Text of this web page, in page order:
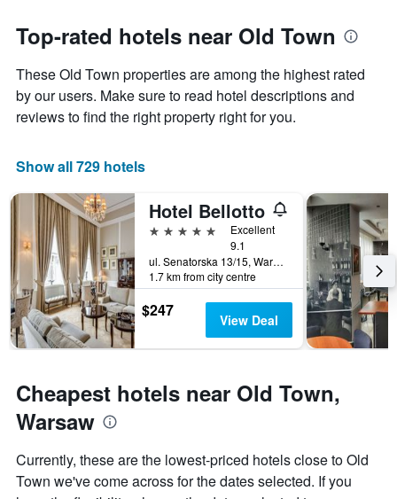
Top-rated hotels near Old Town
These Old Town properties are among the highest rated
by our users. Make sure to read hotel descriptions and
reviews to find the right property right for you.
Show all 729 hotels
Hotel Bellotto
5 stars
Excellent
9.1
ul. Senatorska 13/15, Warsaw, Mazowieckie, Poland
1.7 km from city centre
$247 View Deal
Cheapest hotels near Old Town,
Warsaw
Currently, these are the lowest-priced hotels close to Old
Town we've come across for the dates selected. If you